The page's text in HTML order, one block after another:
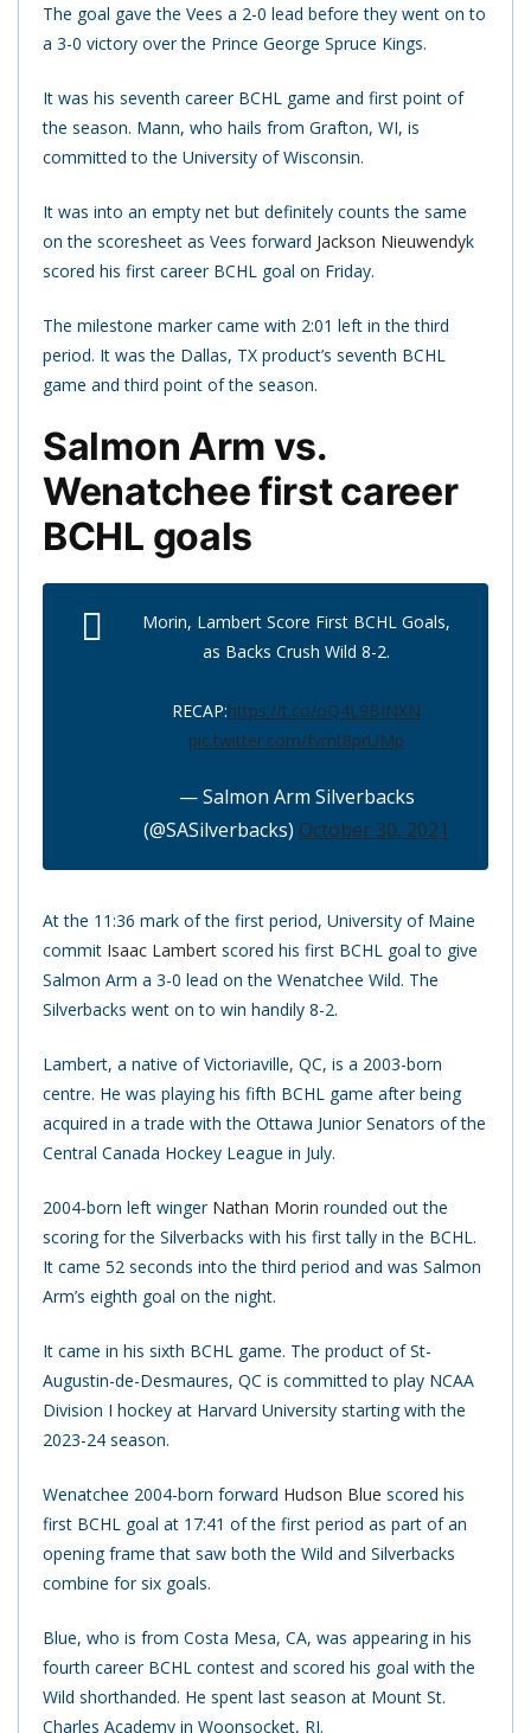
The goal gave the Vees a 2-0 lead before they went on to
a 3-0 victory over the Prince George Spruce Kings.
It was his seventh career BCHL game and first point of
the season. Mann, who hails from Grafton, WI, is
committed to the University of Wisconsin.
It was into an empty net but definitely counts the same
on the scoresheet as Vees forward Jackson Nieuwendyk
scored his first career BCHL goal on Friday.
The milestone marker came with 2:01 left in the third
period. It was the Dallas, TX product’s seventh BCHL
game and third point of the season.
Salmon Arm vs.
Wenatchee first career
BCHL goals
Morin, Lambert Score First BCHL Goals,
as Backs Crush Wild 8-2.
RECAP:https://t.co/oQ4L9BINXN
pic.twitter.com/fvmt8prUMp
— Salmon Arm Silverbacks
(@SASilverbacks) October 30, 2021
At the 11:36 mark of the first period, University of Maine
commit Isaac Lambert scored his first BCHL goal to give
Salmon Arm a 3-0 lead on the Wenatchee Wild. The
Silverbacks went on to win handily 8-2.
Lambert, a native of Victoriaville, QC, is a 2003-born
centre. He was playing his fifth BCHL game after being
acquired in a trade with the Ottawa Junior Senators of the
Central Canada Hockey League in July.
2004-born left winger Nathan Morin rounded out the
scoring for the Silverbacks with his first tally in the BCHL.
It came 52 seconds into the third period and was Salmon
Arm’s eighth goal on the night.
It came in his sixth BCHL game. The product of St-
Augustin-de-Desmaures, QC is committed to play NCAA
Division I hockey at Harvard University starting with the
2023-24 season.
Wenatchee 2004-born forward Hudson Blue scored his
first BCHL goal at 17:41 of the first period as part of an
opening frame that saw both the Wild and Silverbacks
combine for six goals.
Blue, who is from Costa Mesa, CA, was appearing in his
fourth career BCHL contest and scored his goal with the
Wild shorthanded. He spent last season at Mount St.
Charles Academy in Woonsocket, RI.